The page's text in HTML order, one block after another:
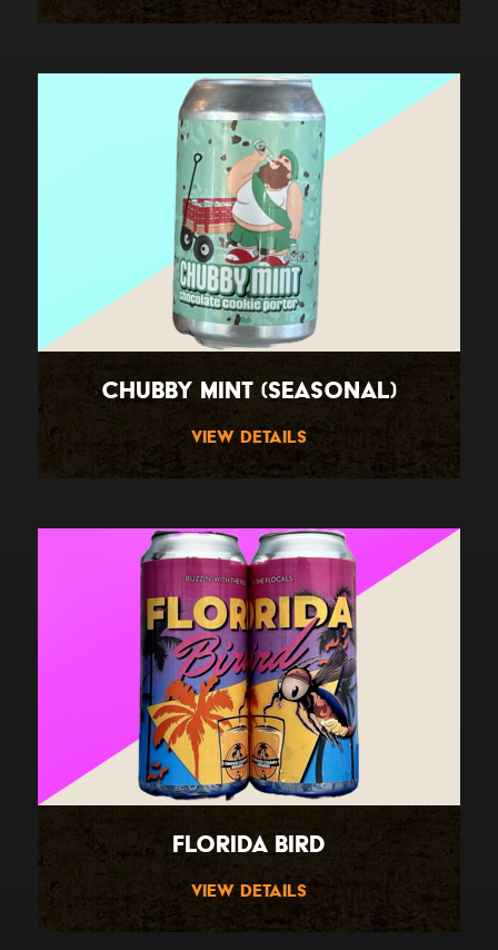
Chubby Mint (Seasonal)
View Details
Florida Bird
View Details